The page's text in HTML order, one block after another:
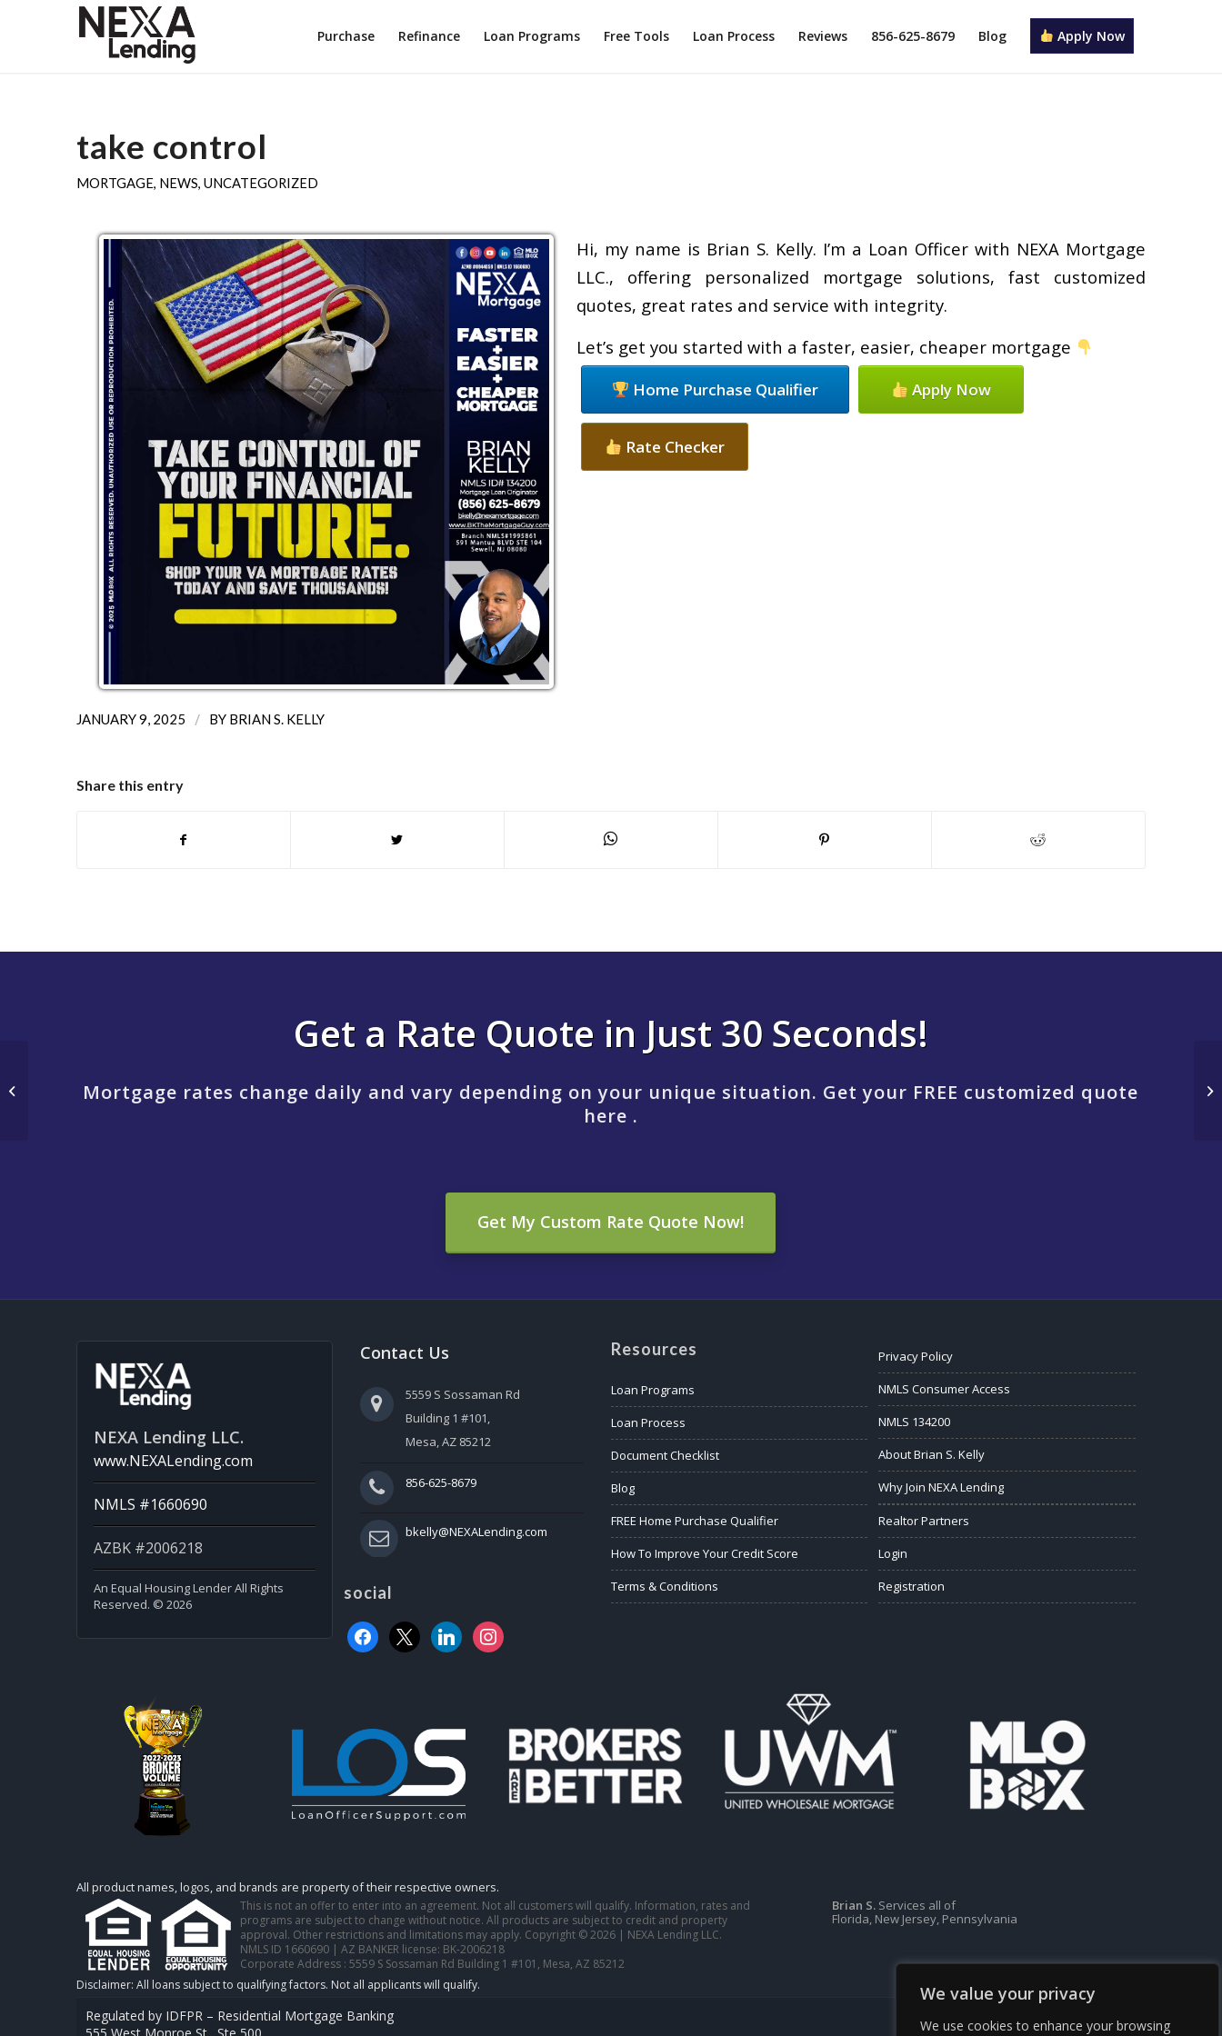
We value your privacy
We use cookies to enhance your browsing
Purchase Refinance Loan Programs Free Tools Loan Process Reviews 856-625-8679 Blog Apply Now
take control
MORTGAGE, NEWS, UNCATEGORIZED
Hi, my name is Brian S. Kelly. I’m a Loan Officer with NEXA Mortgage
LLC., offering personalized mortgage solutions, fast customized
quotes, great rates and service with integrity.
Let’s get you started with a faster, easier, cheaper mortgage
Home Purchase Qualifier Apply Now
Rate Checker
JANUARY 9, 2025 / BY BRIAN S. KELLY
Share this entry
Get a Rate Quote in Just 30 Seconds!
Mortgage rates change daily and vary depending on your unique situation. Get your FREE customized quote
here .
Get My Custom Rate Quote Now!
NEXA Lending LLC.
www.NEXALending.com
NMLS #1660690
AZBK #2006218
An Equal Housing Lender All Rights
Reserved. © 2026
Contact Us
5559 S Sossaman Rd
Building 1 #101,
Mesa, AZ 85212
856-625-8679
bkelly@NEXALending.com
social
facebook
x linkedininstagram
Resources
Loan Programs
Loan Process
Document Checklist
Blog
FREE Home Purchase Qualifier
How To Improve Your Credit Score
Terms & Conditions
Privacy Policy
NMLS Consumer Access
NMLS 134200
About Brian S. Kelly
Why Join NEXA Lending
Realtor Partners
Login
Registration
All product names, logos, and brands are property of their respective owners.
This is not an offer to enter into an agreement. Not all customers will qualify. Information, rates and
programs are subject to change without notice. All products are subject to credit and property
approval. Other restrictions and limitations may apply. Copyright © 2026 | NEXA Lending LLC.
NMLS ID 1660690 | AZ BANKER license: BK-2006218
Corporate Address : 5559 S Sossaman Rd Building 1 #101, Mesa, AZ 85212
Brian S. Services all of
Florida, New Jersey, Pennsylvania
Regulated by IDFPR – Residential Mortgage Banking
555 West Monroe St., Ste 500
MARKET SHARE